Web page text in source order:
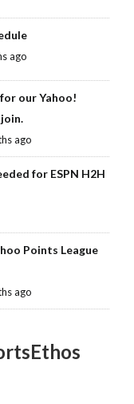
ago
our Yahoo!
ago
for ESPN H2H
Points League
ago